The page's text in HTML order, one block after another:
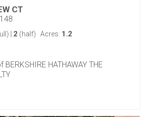
CT
2 (half) Acres: 1.2
HATHAWAY THE